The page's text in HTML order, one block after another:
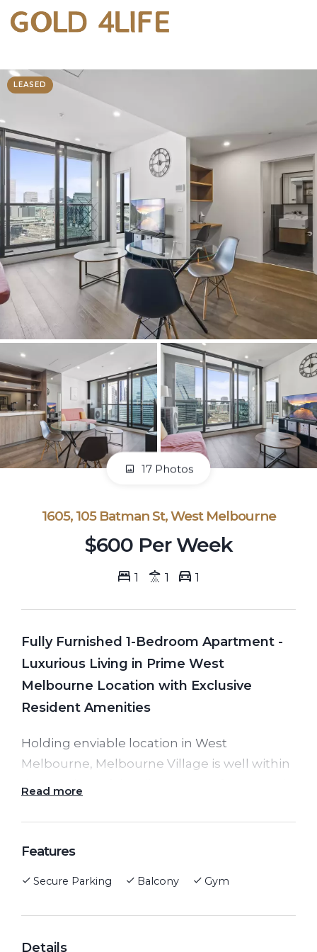
LEASED
17 Photos
1605, 105 Batman St, West Melbourne
$600 Per Week
1 1 1
Fully Furnished 1-Bedroom Apartment -
Luxurious Living in Prime West
Melbourne Location with Exclusive
Resident Amenities
Holding enviable location in West
Melbourne, Melbourne Village is well within
the precinct of the vibrant waterfront, Iconic
Station, free tram zone of multiple trams,
not to mention many Melbourne’s elite
balcony full of natural light, sleek kitchen
Read more
Features
Secure Parking Balcony Gym
Details